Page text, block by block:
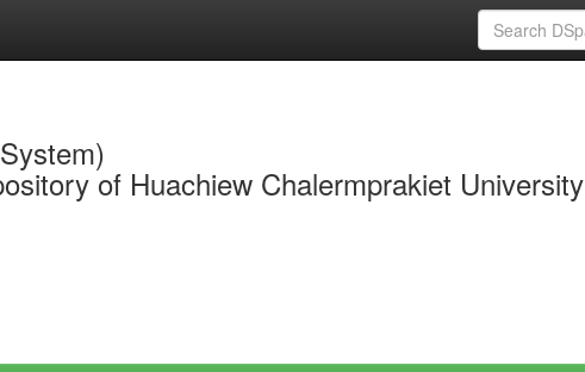
of Huachiew Chalermprakiet University